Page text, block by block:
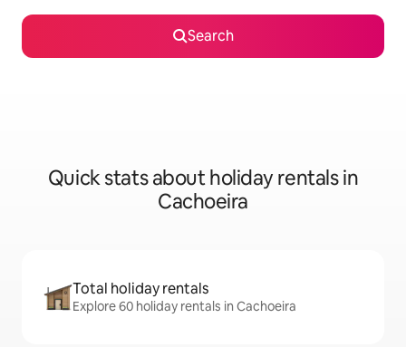
Search
Quick stats about holiday rentals in
Cachoeira
Total holiday rentals
Explore 60 holiday rentals in Cachoeira